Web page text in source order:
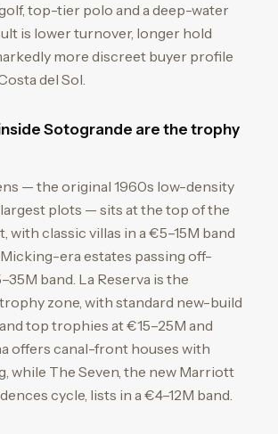
top-tier polo and a deep-water
is lower turnover, longer hold
more discreet buyer profile
del Sol.
Sotogrande are the trophy
— the original 1960s low-density
plots — sits at the top of the
with classic villas in a €5–15M band
era estates passing off-
band. La Reserva is the
zone, with standard new-build
top trophies at €15–25M and
offers canal-front houses with
while The Seven, the new Marriott
cycle, lists in a €4–12M band.